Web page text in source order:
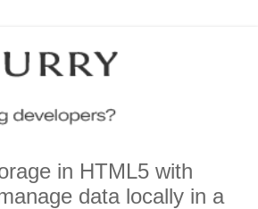
in HTML5 with
data locally in a